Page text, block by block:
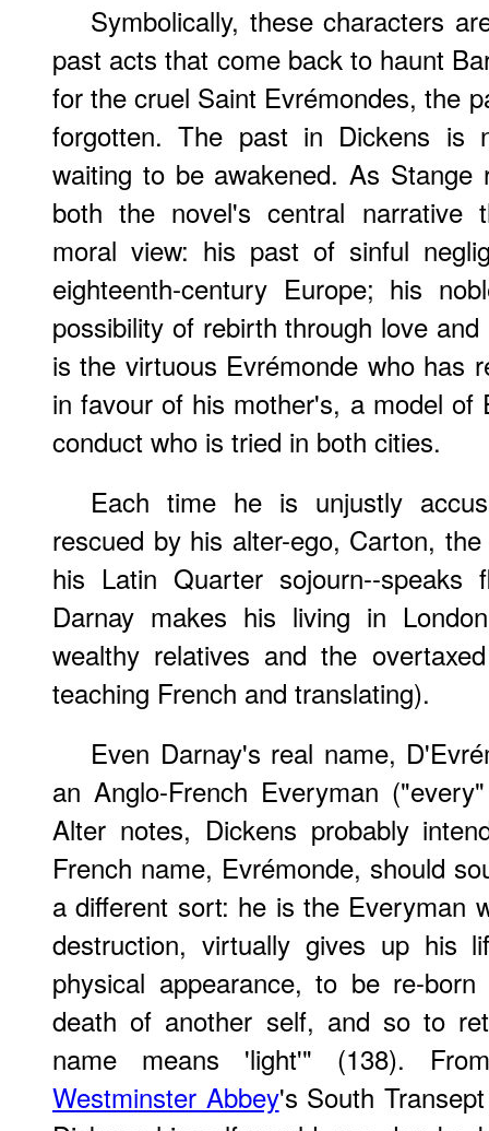
Symbolically, these characters
past acts that come back to haunt
for the cruel Saint Evrémondes, the
forgotten. The past in Dickens is
waiting to be awakened. As Stange
both the novel's central narrative
moral view: his past of sinful
eighteenth-century Europe; his
possibility of rebirth through love
is the virtuous Evrémonde who has
in favour of his mother's, a model of
conduct who is tried in both cities.
Each time he is unjustly
rescued by his alter-ego, Carton,
his Latin Quarter sojourn--speaks
Darnay makes his living in
wealthy relatives and the
teaching French and translating).
Even Darnay's real name,
an Anglo-French Everyman
Alter notes, Dickens probably
French name, Evrémonde, should
a different sort: he is the Everyman
destruction, virtually gives up his
physical appearance, to be re-
death of another self, and so to
name means 'light'" (138).
Westminster Abbey's South